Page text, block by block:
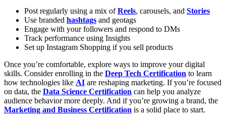
Post regularly using a mix ofReels, carousels, and Stories
Use branded hashtags and geotags
Engage with your followers and respond to DMs
Track performance using Insights
Set up Instagram Shopping if you sell products
Once you’re comfortable, explore ways to improve your digital
skills. Consider enrolling in the Deep Tech Certification to learn
how technologies like AI are reshaping marketing. If you’re focused
on data, the Data Science Certification can help you analyze
audience behavior more deeply. And if you’re growing a brand, the
Marketing and Business Certification is a solid place to start.